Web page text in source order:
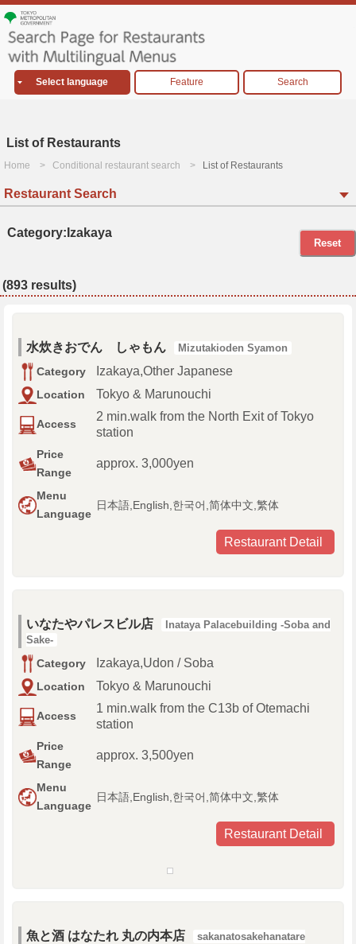
Select language Feature Search
List of Restaurants
Home Conditional restaurant search List of Restaurants
Restaurant Search
Category:Izakaya
Reset
(893 results)
水炊きおでん しゃもん Mizutakioden Syamon
Category Izakaya,Other Japanese
Location Tokyo & Marunouchi
Access
2 min.walk from the North Exit of Tokyo
station
Price
Range
approx. 3,000yen
Menu
Language
日本語,English,한국어,简体中文,繁体
Restaurant Detail
いなたやパレスビル店
Inataya Palacebuilding -Soba and
Sake-
Category Izakaya,Udon / Soba
Location Tokyo & Marunouchi
Access
1 min.walk from the C13b of Otemachi
station
Price
Range
approx. 3,500yen
Menu
Language
日本語,English,한국어,简体中文,繁体
Restaurant Detail
魚と酒 はなたれ 丸の内本店
sakanatosakehanatare